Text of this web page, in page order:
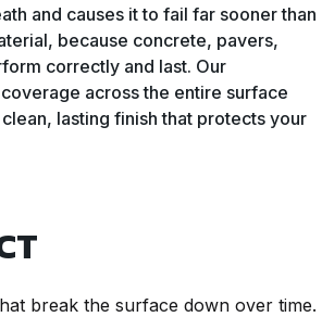
and causes it to fail far sooner than
because concrete, pavers,
correctly and last. Our
across the entire surface
lasting finish that protects your
break the surface down over time.